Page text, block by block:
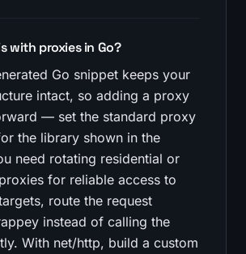
with proxies in Go?
Go snippet keeps your
intact, so adding a proxy
— set the standard proxy
the library shown in the
need rotating residential or
for reliable access to
route the request
instead of calling the
With net/http, build a custom